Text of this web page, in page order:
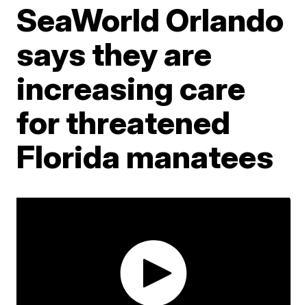
SeaWorld Orlando
says they are
increasing care
for threatened
Florida manatees